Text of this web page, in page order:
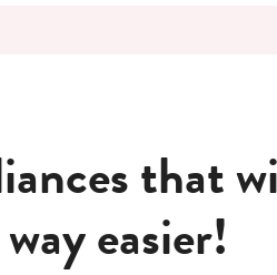
that
easier!